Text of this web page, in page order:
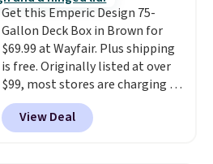
Please note you must log into a
free Aosom account to
complete your purchase.
Get this Emperic Design 75-
Gallon Deck Box in Brown for
$69.99 at Wayfair. Plus shipping
is free. Originally listed at over
$99, most stores are charging at
least $10 more for similar deck
boxes. It features built-in
handles and wheels on one end
View Deal